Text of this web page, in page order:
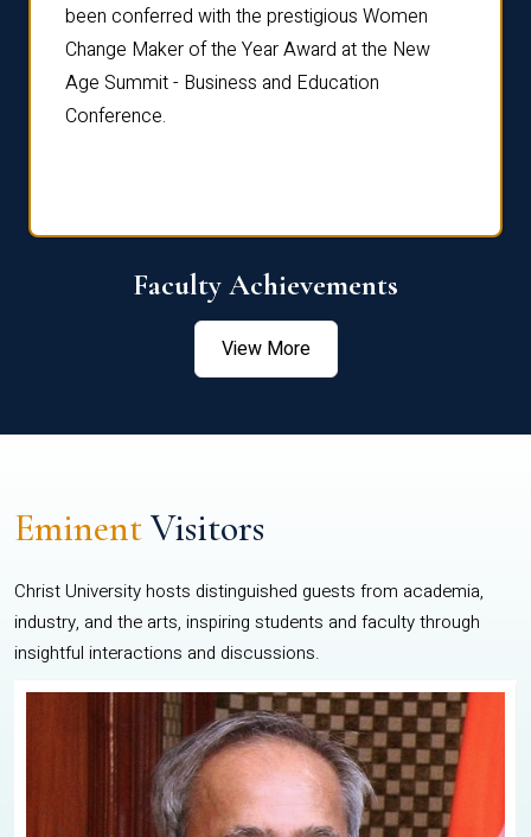
been conferred with the prestigious Women
Change Maker of the Year Award at the New
Age Summit - Business and Education
Conference.
Faculty Achievements
View More
EminentVisitors
Christ University hosts distinguished guests from academia,
industry, and the arts, inspiring students and faculty through
insightful interactions and discussions.